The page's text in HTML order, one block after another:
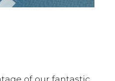
of our fantastic